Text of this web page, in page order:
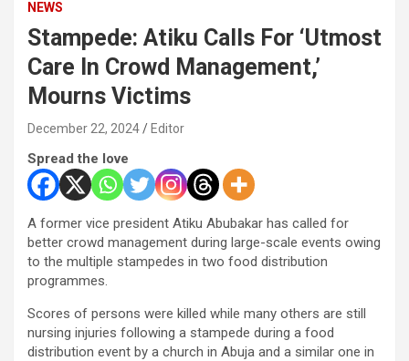
NEWS
Stampede: Atiku Calls For ‘Utmost
Care In Crowd Management,’
Mourns Victims
December 22, 2024 Editor
Spread the love
A former vice president Atiku Abubakar has called for
better crowd management during large-scale events owing
to the multiple stampedes in two food distribution
programmes.
Scores of persons were killed while many others are still
nursing injuries following a stampede during a food
distribution event by a church in Abuja and a similar one in